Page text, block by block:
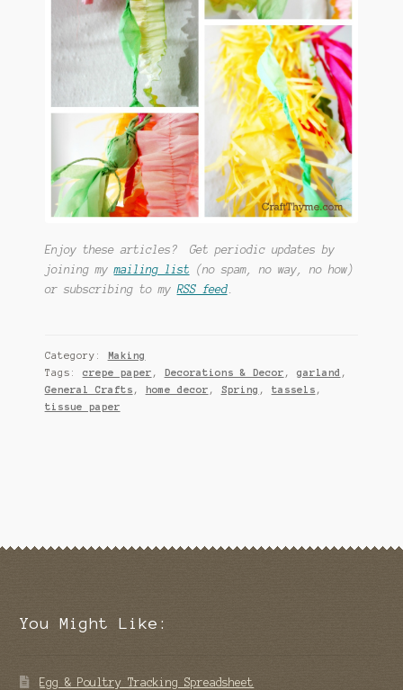
Enjoy these articles? Get periodic updates by
joining mymailing list (no spam, no way, no how)
or subscribing to my RSS feed.
Category:
Making
Tags: crepe paper , Decorations & Decor , garland ,
General Crafts , home decor , Spring , tassels ,
tissue paper
You Might Like:
Egg & Poultry Tracking Spreadsheet